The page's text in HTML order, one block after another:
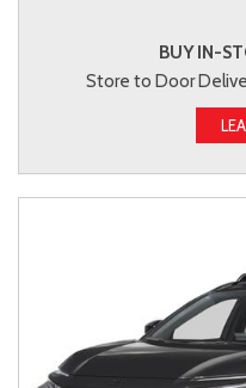
BUY IN-
Store to Door